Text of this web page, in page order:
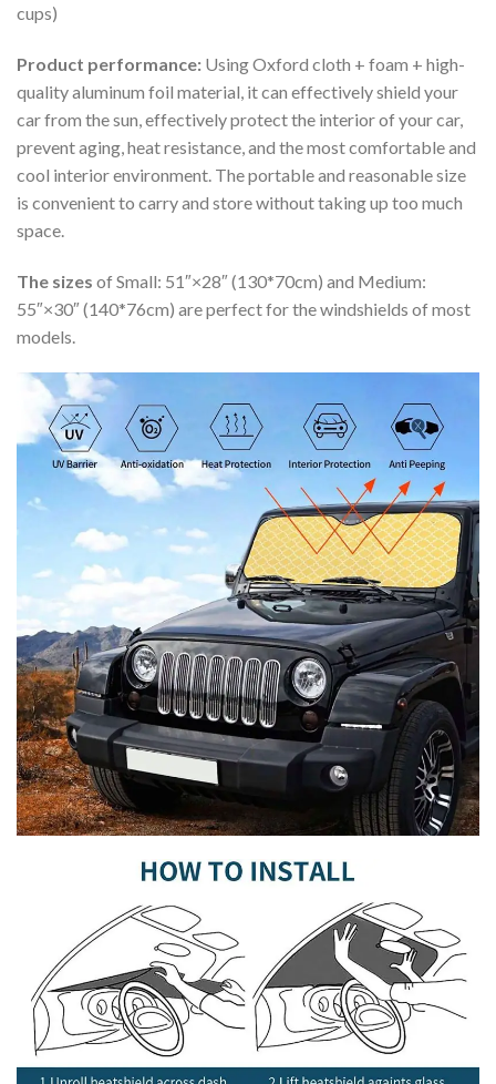
cups)
Product performance: Using Oxford cloth + foam + high-
quality aluminum foil material, it can effectively shield your
car from the sun, effectively protect the interior of your car,
prevent aging, heat resistance, and the most comfortable and
cool interior environment. The portable and reasonable size
is convenient to carry and store without taking up too much
space.
The sizes of Small: 51″×28″ (130*70cm) and Medium:
55″×30″ (140*76cm) are perfect for the windshields of most
models.